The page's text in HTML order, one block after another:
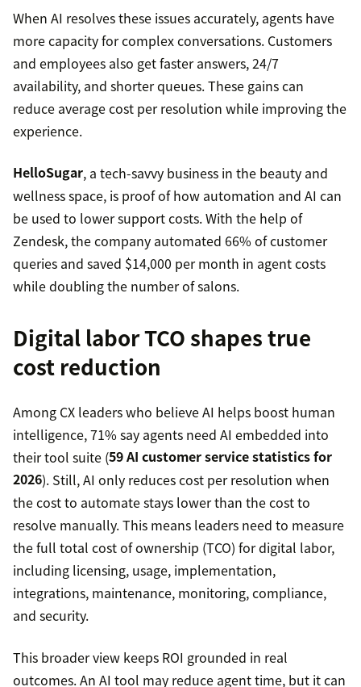
When AI resolves these issues accurately, agents have
more capacity for complex conversations. Customers
and employees also get faster answers, 24/7
availability, and shorter queues. These gains can
reduce average cost per resolution while improving the
experience.
HelloSugar, a tech-savvy business in the beauty and
wellness space, is proof of how automation and AI can
be used to lower support costs. With the help of
Zendesk, the company automated 66% of customer
queries and saved $14,000 per month in agent costs
while doubling the number of salons.
Digital labor TCO shapes true
cost reduction
Among CX leaders who believe AI helps boost human
intelligence, 71% say agents need AI embedded into
their tool suite (59 AI customer service statistics for
2026). Still, AI only reduces cost per resolution when
the cost to automate stays lower than the cost to
resolve manually. This means leaders need to measure
the full total cost of ownership (TCO) for digital labor,
including licensing, usage, implementation,
integrations, maintenance, monitoring, compliance,
and security.
This broader view keeps ROI grounded in real
outcomes. An AI tool may reduce agent time, but it can